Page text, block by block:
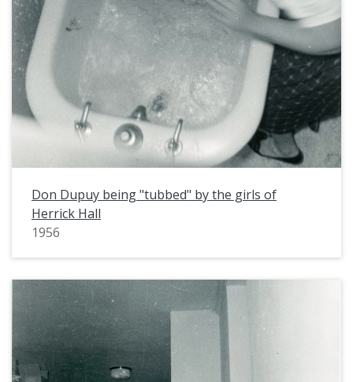
Don Dupuy being "tubbed" by the girls of
Herrick Hall
1956